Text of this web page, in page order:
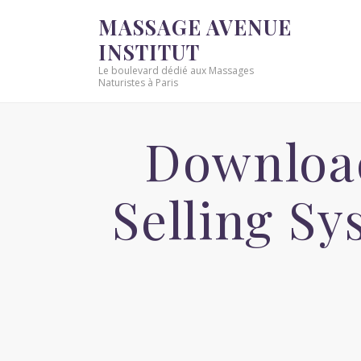
MASSAGE AVENUE
INSTITUT
Le boulevard dédié aux Massages
Naturistes à Paris
Selling